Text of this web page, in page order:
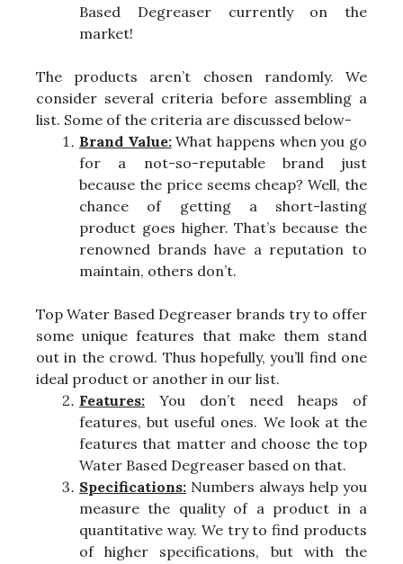
Based Degreaser currently on the
market!
The products aren’t chosen randomly. We
consider several criteria before assembling a
list. Some of the criteria are discussed below-
Brand Value:What happens when you go
for a not-so-reputable brand just
because the price seems cheap? Well, the
chance of getting a short-lasting
product goes higher. That’s because the
renowned brands have a reputation to
maintain, others don’t.
Top Water Based Degreaser brands try to offer
some unique features that make them stand
out in the crowd. Thus hopefully, you’ll find one
ideal product or another in our list.
Features: You don’t need heaps of
features, but useful ones. We look at the
features that matter and choose the top
Water Based Degreaser based on that.
Specifications: Numbers always help you
measure the quality of a product in a
quantitative way. We try to find products
of higher specifications, but with the